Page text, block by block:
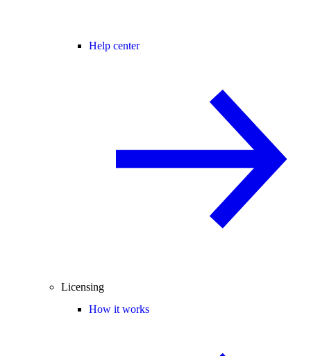
Help center
Licensing
How it works